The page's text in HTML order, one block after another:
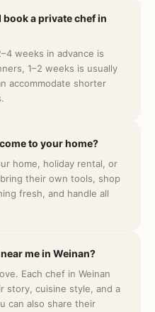
a private chef in
weeks in advance is
1–2 weeks is usually
accommodate shorter
to your home?
home, holiday rental, or
their own tools, shop
fresh, and handle all
me in Weinan?
Each chef in Weinan
story, cuisine style, and a
can also share their